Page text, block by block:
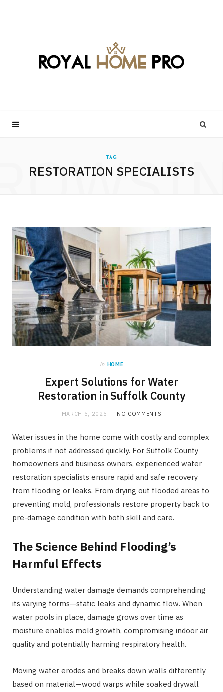
TAG
RESTORATION SPECIALISTS
in HOME
Expert Solutions for Water
Restoration in Suffolk County
MARCH 5, 2025 NO COMMENTS
Water issues in the home come with costly and complex
problems if not addressed quickly. For Suffolk County
homeowners and business owners, experienced water
restoration specialists ensure rapid and safe recovery
from flooding or leaks. From drying out flooded areas to
preventing mold, professionals restore property back to
pre-damage condition with both skill and care.
The Science Behind Flooding’s
Harmful Effects
Understanding water damage demands comprehending
its varying forms—static leaks and dynamic flow. When
water pools in place, damage grows over time as
moisture enables mold growth, compromising indoor air
quality and potentially harming respiratory health.
Moving water erodes and breaks down walls differently
based on material—wood warps while soaked drywall